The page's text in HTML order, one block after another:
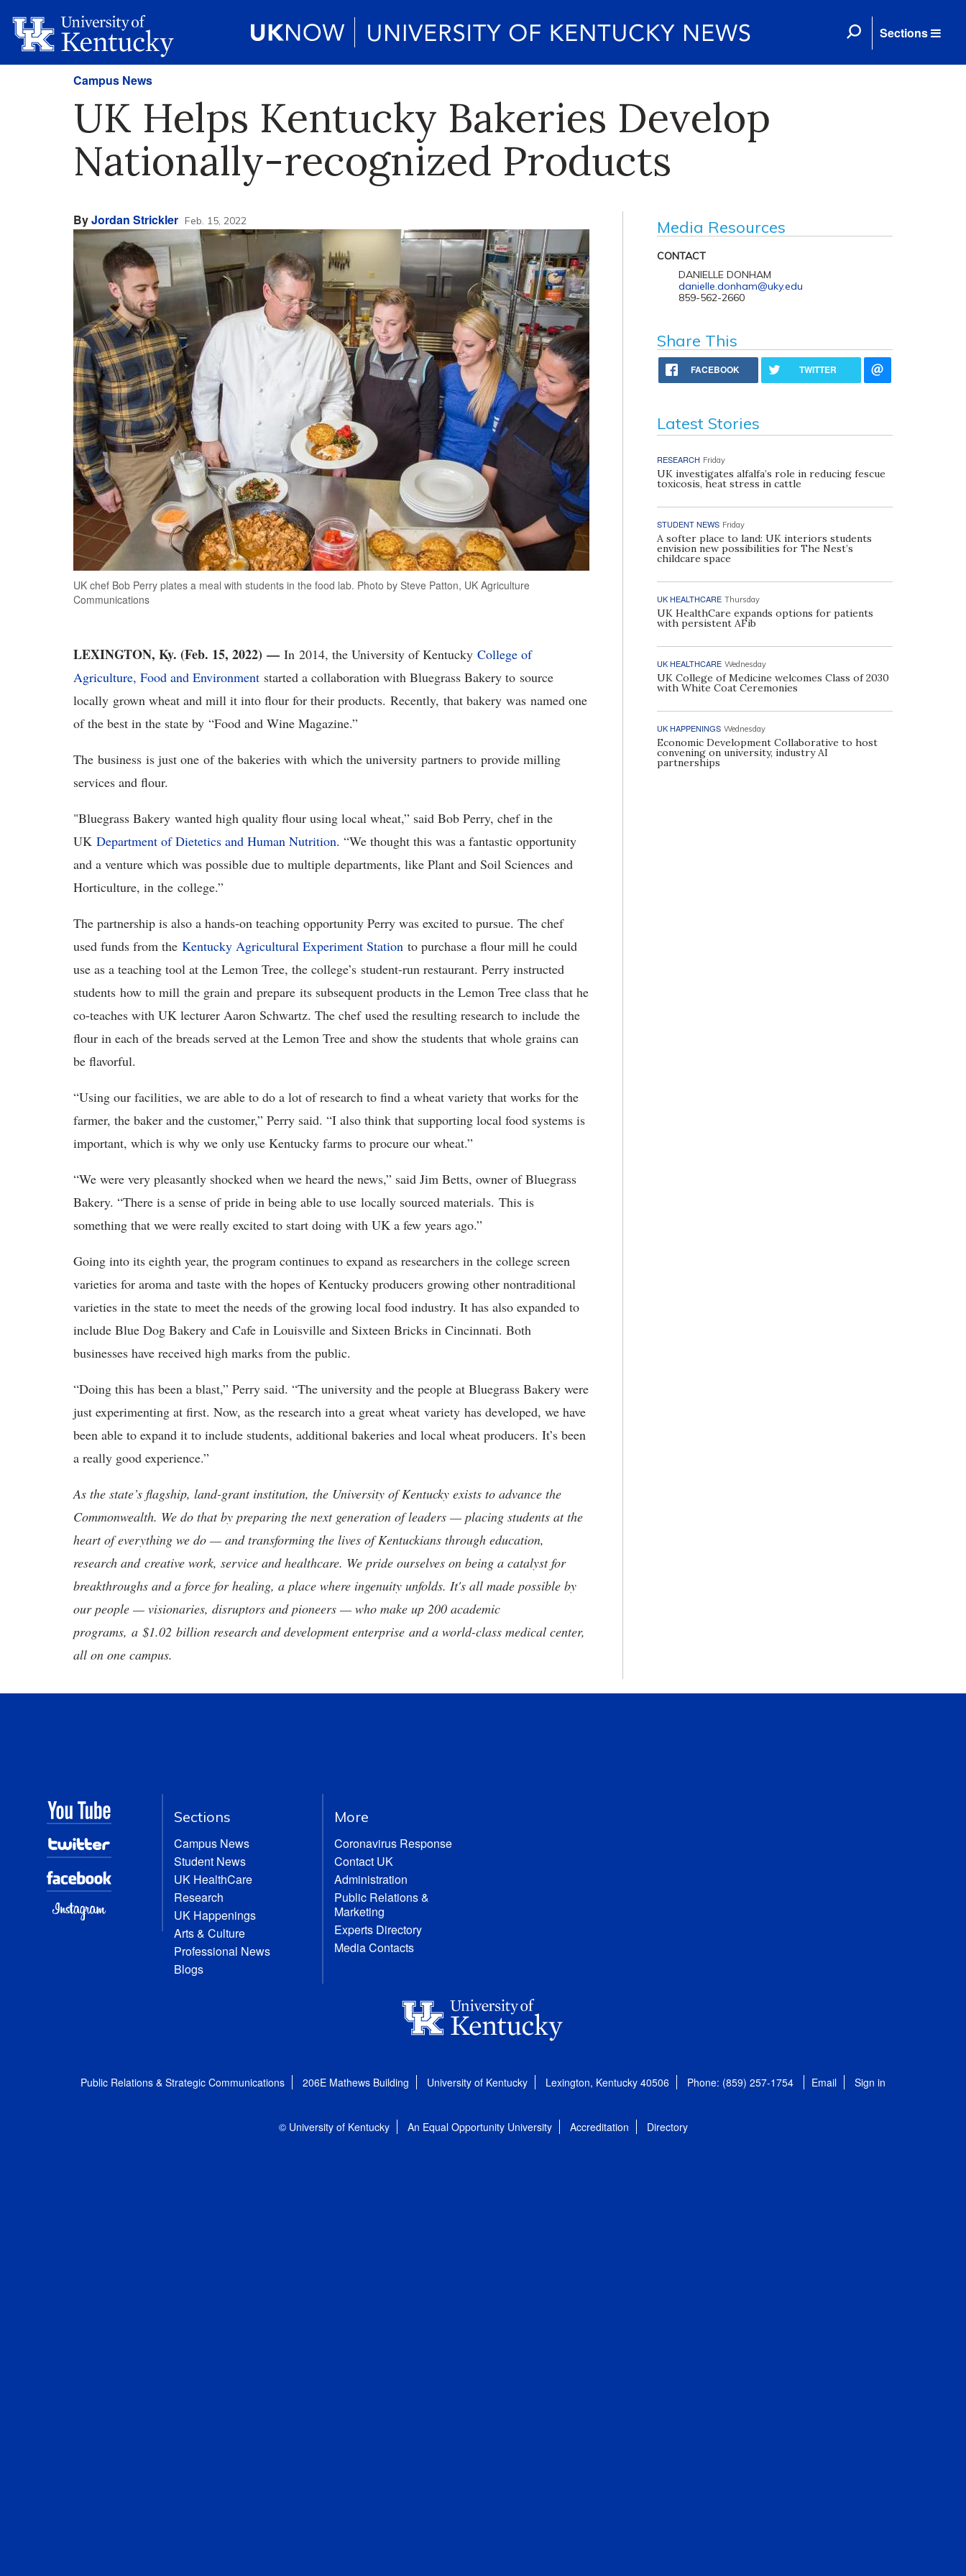
Sections
Campus News
UK Helps Kentucky Bakeries Develop
Nationally-recognized Products
ByJordan Strickler Feb. 15, 2022
UK chef Bob Perry plates a meal with students in the food lab. Photo by Steve Patton, UK Agriculture
Communications
LEXINGTON, Ky. (Feb. 15, 2022) — In 2014, the University of Kentucky College of
Agriculture, Food and Environment started a collaboration with Bluegrass Bakery to source
locally grown wheat and mill it into flour for their products. Recently, that bakery was named one
of the best in the state by “Food and Wine Magazine.”
The business is just one of the bakeries with which the university partners to provide milling
services and flour.
"Bluegrass Bakery wanted high quality flour using local wheat,” said Bob Perry, chef in the
UK Department of Dietetics and Human Nutrition. “We thought this was a fantastic opportunity
and a venture which was possible due to multiple departments, like Plant and Soil Sciences and
Horticulture, in the college.”
The partnership is also a hands-on teaching opportunity Perry was excited to pursue. The chef
used funds from the Kentucky Agricultural Experiment Station to purchase a flour mill he could
use as a teaching tool at the Lemon Tree, the college’s student-run restaurant. Perry instructed
students how to mill the grain and prepare its subsequent products in the Lemon Tree class that he
co-teaches with UK lecturer Aaron Schwartz. The chef used the resulting research to include the
flour in each of the breads served at the Lemon Tree and show the students that whole grains can
be flavorful.
“Using our facilities, we are able to do a lot of research to find a wheat variety that works for the
farmer, the baker and the customer,” Perry said. “I also think that supporting local food systems is
important, which is why we only use Kentucky farms to procure our wheat.”
“We were very pleasantly shocked when we heard the news,” said Jim Betts, owner of Bluegrass
Bakery. “There is a sense of pride in being able to use locally sourced materials. This is
something that we were really excited to start doing with UK a few years ago.”
Going into its eighth year, the program continues to expand as researchers in the college screen
varieties for aroma and taste with the hopes of Kentucky producers growing other nontraditional
varieties in the state to meet the needs of the growing local food industry. It has also expanded to
include Blue Dog Bakery and Cafe in Louisville and Sixteen Bricks in Cincinnati. Both
businesses have received high marks from the public.
“Doing this has been a blast,” Perry said. “The university and the people at Bluegrass Bakery were
just experimenting at first. Now, as the research into a great wheat variety has developed, we have
been able to expand it to include students, additional bakeries and local wheat producers. It’s been
a really good experience.”
As the state’s flagship, land-grant institution, the University of Kentucky exists to advance the
Commonwealth. We do that by preparing the next generation of leaders — placing students at the
heart of everything we do — and transforming the lives of Kentuckians through education,
research and creative work, service and healthcare. We pride ourselves on being a catalyst for
breakthroughs and a force for healing, a place where ingenuity unfolds. It's all made possible by
our people — visionaries, disruptors and pioneers — who make up 200 academic
programs, a $1.02 billion research and development enterprise and a world-class medical center,
all on one campus.
Media Resources
CONTACT
DANIELLE DONHAM
danielle.donham@uky.edu
859-562-2660
Share This
FACEBOOK TWITTER
Latest Stories
RESEARCH Friday
UK investigates alfalfa’s role in reducing fescue
toxicosis, heat stress in cattle
STUDENT NEWS Friday
A softer place to land: UK interiors students
envision new possibilities for The Nest’s
childcare space
UK HEALTHCARE Thursday
UK HealthCare expands options for patients
with persistent AFib
UK HEALTHCARE Wednesday
UK College of Medicine welcomes Class of 2030
with White Coat Ceremonies
UK HAPPENINGS Wednesday
Economic Development Collaborative to host
convening on university, industry AI
partnerships
Sections
Campus News
Student News
UK HealthCare
Research
UK Happenings
Arts & Culture
Professional News
Blogs
More
Coronavirus Response
Contact UK
Administration
Public Relations &
Marketing
Experts Directory
Media Contacts
Public Relations & Strategic Communications 206E Mathews Building University of Kentucky Lexington, Kentucky 40506 Phone: (859) 257-1754 Email Sign in
© University of Kentucky An Equal Opportunity University Accreditation Directory